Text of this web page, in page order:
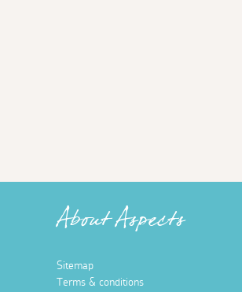
About Aspects
Sitemap
Terms & conditions